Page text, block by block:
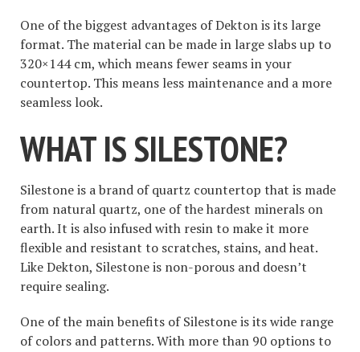
One of the biggest advantages of Dekton is its large
format. The material can be made in large slabs up to
320×144 cm, which means fewer seams in your
countertop. This means less maintenance and a more
seamless look.
WHAT IS SILESTONE?
Silestone is a brand of quartz countertop that is made
from natural quartz, one of the hardest minerals on
earth. It is also infused with resin to make it more
flexible and resistant to scratches, stains, and heat.
Like Dekton, Silestone is non-porous and doesn’t
require sealing.
One of the main benefits of Silestone is its wide range
of colors and patterns. With more than 90 options to